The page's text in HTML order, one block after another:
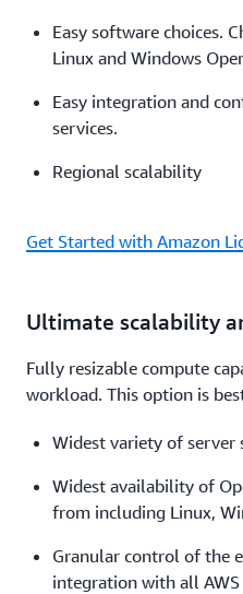
Easy software choices.
Linux and Windows
Easy integration and
services.
Regional scalability
Get Started with Amazon
Ultimate scalability
Fully resizable compute
workload. This option is
Widest variety of server
Widest availability of
from including Linux,
Granular control of the
integration with all AWS